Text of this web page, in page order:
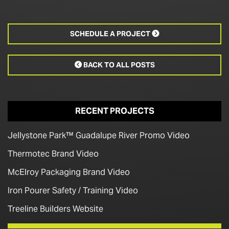
SCHEDULE A PROJECT 
BACK TO ALL POSTS
RECENT PROJECTS
Jellystone Park™ Guadalupe River Promo Video
Thermotec Brand Video
McElroy Packaging Brand Video
Iron Pourer Safety / Training Video
Treeline Builders Website